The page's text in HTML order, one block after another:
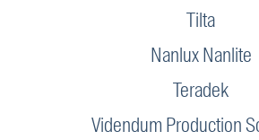
Tilta
Nanlux Nanlite
Teradek
Videndum Production